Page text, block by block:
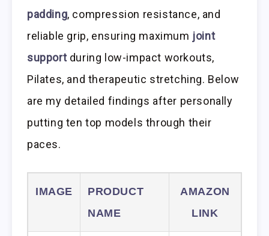
padding, compression resistance, and
reliable grip, ensuring maximum joint
supportduring low-impact workouts,
Pilates, and therapeutic stretching. Below
are my detailed findings after personally
putting ten top models through their
paces.
IMAGE
PRODUCT
NAME
AMAZON
LINK